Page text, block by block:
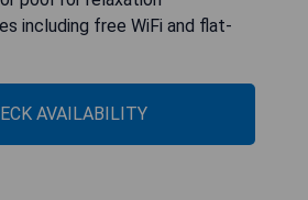
including free WiFi and flat-
AVAILABILITY